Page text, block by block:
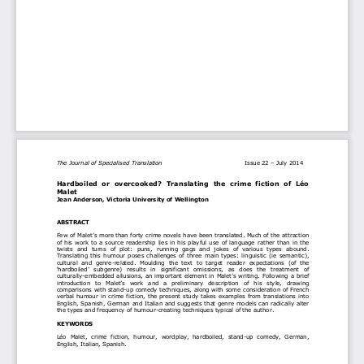
The Journal of Specialised Translation Issue 22 July 2014
Hardboiled  or  overcooked?  Translating  the  crime  fiction  of  Léo
Malet
Jean Anderson, Victoria University of Wellington
ABSTRACT
Few of Malet’s more than forty crime novels have been translated. Much of the attraction
of his work to a source readership lies in his playful use of language rather than in the
twists  and  turns  of  plot:  puns,  running  gags  and  jokes  of  various  types  abound.
Translating  this  humour  poses  challenges  of  three  main  types:  linguistic  (ie  semantic),
cultural  and  genre-related.  Moulding  the  text  to  target  reader  expectations  (of  the
‘hardboiled’  subgenre)  results  in  significant  omissions,  as  does  the  treatment  of
culturally-embedded allusions, an important element in Malet’s writing. Following a brief
introduction   to  Malet’s  work  and  a  preliminary  description  of
his  style,   drawing
comparisons with stand-up comedy techniques, along with some consideration of French
verbal humour in crime fiction,  the present study takes examples from translations into
English, Spanish, German and Italian and suggests that genre models can radically alter
the types and frequency of humour-creating techniques typical of the author.
KEYWORDS
Léo
Malet,  crime  fiction,  humour,  wordplay,  hardboiled,  stand-up  comedy,  German,
English, Italian, Spanish.